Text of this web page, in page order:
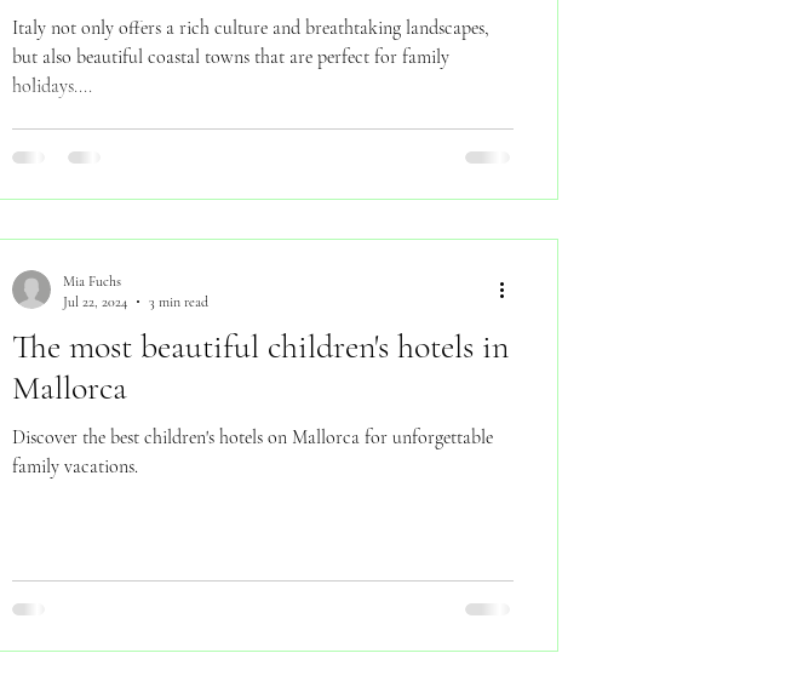
Italy not only offers a rich culture and breathtaking landscapes,
but also beautiful coastal towns that are perfect for family
holidays....
The most beautiful children's hotels in
Mallorca
Discover the best children's hotels on Mallorca for unforgettable
family vacations.
Mia Fuchs
Jul 22, 2024
3 min read